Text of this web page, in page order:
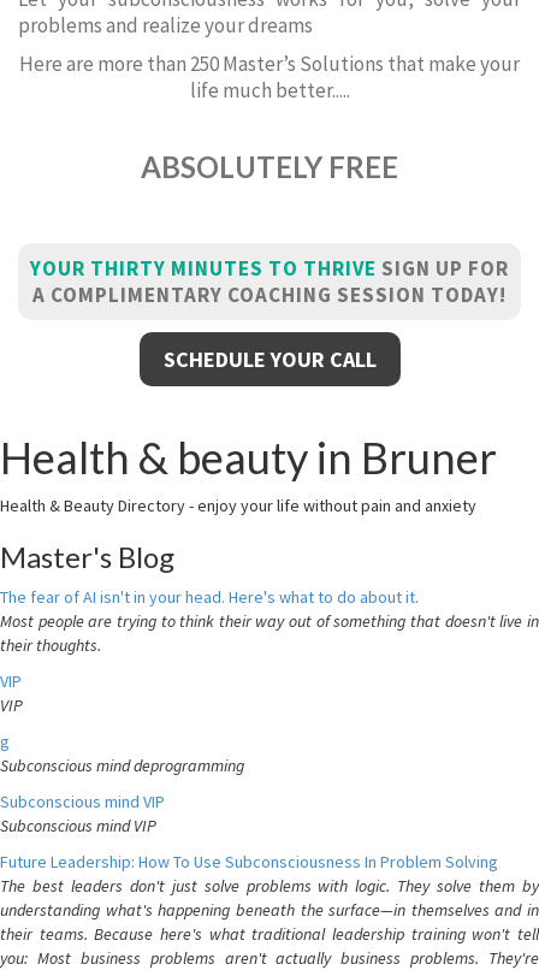
problems and realize your dreams
Here are more than 250 Master’s Solutions that make your
life much better.....
ABSOLUTELY FREE
YOUR THIRTY MINUTES TO THRIVE SIGN UP FOR
A COMPLIMENTARY COACHING SESSION TODAY!
SCHEDULE YOUR CALL
Health & beauty in Bruner
Health & Beauty Directory - enjoy your life without pain and anxiety
Master's Blog
The fear of AI isn't in your head. Here's what to do about it.
Most people are trying to think their way out of something that doesn't live in
their thoughts.
VIP
VIP
g
Subconscious mind deprogramming
Subconscious mind VIP
Subconscious mind VIP
Future Leadership: How To Use Subconsciousness In Problem Solving
The best leaders don't just solve problems with logic. They solve them by
understanding what's happening beneath the surface—in themselves and in
their teams. Because here's what traditional leadership training won't tell
you: Most business problems aren't actually business problems. They're